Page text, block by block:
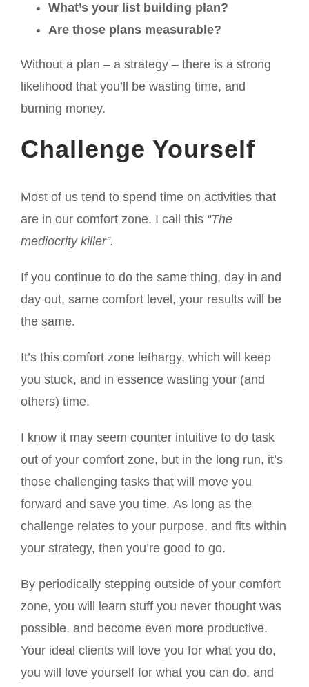
What’s your list building plan?
Are those plans measurable?
Without a plan – a strategy – there is a strong
likelihood that you’ll be wasting time, and
burning money.
Challenge Yourself
Most of us tend to spend time on activities that
are in our comfort zone. I call this “The
mediocrity killer”.
If you continue to do the same thing, day in and
day out, same comfort level, your results will be
the same.
It’s this comfort zone lethargy, which will keep
you stuck, and in essence wasting your (and
others) time.
I know it may seem counter intuitive to do task
out of your comfort zone, but in the long run, it’s
those challenging tasks that will move you
forward and save you time. As long as the
challenge relates to your purpose, and fits within
your strategy, then you’re good to go.
By periodically stepping outside of your comfort
zone, you will learn stuff you never thought was
possible, and become even more productive.
Your ideal clients will love you for what you do,
you will love yourself for what you can do, and